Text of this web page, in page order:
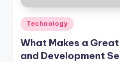
Posted
in
Technology
What Makes a
and Development